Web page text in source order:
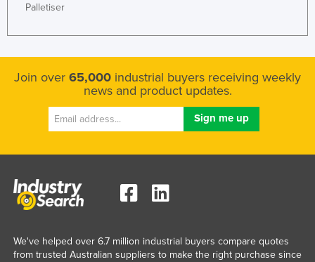
Palletiser
Join over 65,000 industrial buyers receiving weekly
news and product updates.
We've helped over 6.7 million industrial buyers compare quotes
from trusted Australian suppliers to make the right purchase since